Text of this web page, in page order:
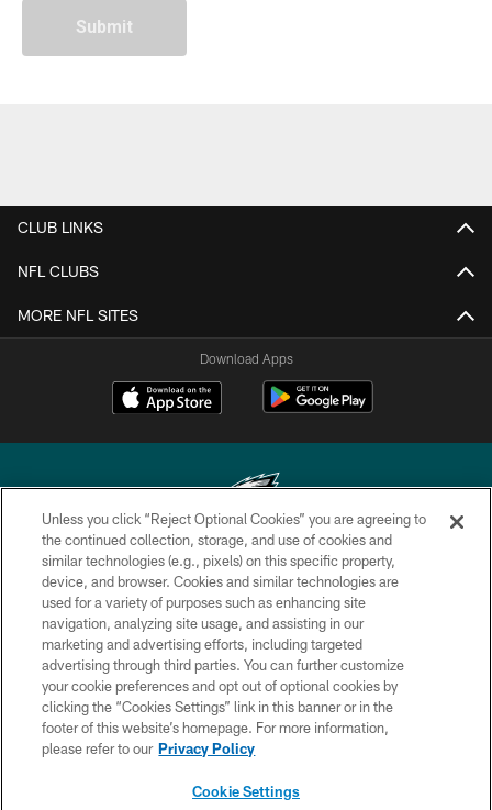
CLUB LINKS
NFL CLUBS
MORE NFL SITES
Download Apps
Copyright © 2026 Philadelphia Eagles. All rights reserved.
PRIVACY POLICY
ACCESSIBILITY
TERMS & CONDITIONS
CONTACT US
SOCIAL MEDIA RULES
Unless you click “Reject Optional Cookies” you are agreeing to
the continued collection, storage, and use of cookies and
similar technologies (e.g., pixels) on this specific property,
device, and browser. Cookies and similar technologies are
used for a variety of purposes such as enhancing site
navigation, analyzing site usage, and assisting in our
marketing and advertising efforts, including targeted
advertising through third parties. You can further customize
your cookie preferences and opt out of optional cookies by
clicking the “Cookies Settings” link in this banner or in the
footer of this website’s homepage. For more information,
please refer to our Privacy Policy
Cookie Settings